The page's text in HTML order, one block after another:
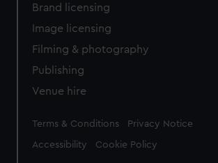
Brand licensing
Image licensing
Filming & photography
Publishing
Venue hire
Legal
Terms & Conditions Privacy Notice
Accessibility Cookie Policy